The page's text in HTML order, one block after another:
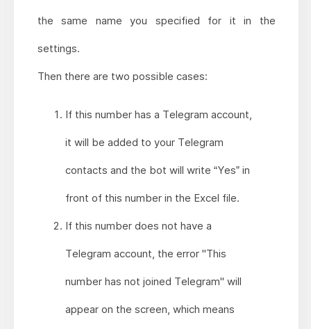
the same name you specified for it in the
settings.
Then there are two possible cases:
If this number has a Telegram account,
it will be added to your Telegram
contacts and the bot will write “Yes” in
front of this number in the Excel file.
If this number does not have a
Telegram account, the error "This
number has not joined Telegram" will
appear on the screen, which means